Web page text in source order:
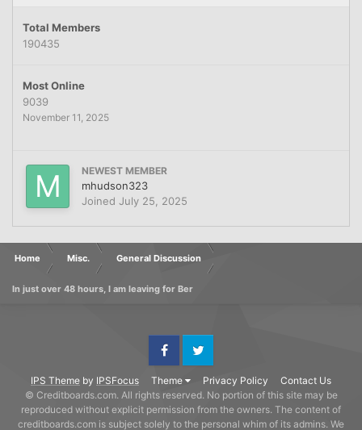
Total Members
190435
Most Online
9039
November 11, 2025
NEWEST MEMBER
mhudson323
Joined July 25, 2025
Home Misc. General Discussion
In just over 48 hours, I am leaving for Ber
IPS Theme by IPSFocus Theme Privacy Policy Contact Us
FacebookTwitter
© Creditboards.com. All rights reserved. No portion of this site may be
reproduced without explicit permission from the owners. The content of
creditboards.com is subject solely to the personal whim of its admins. We